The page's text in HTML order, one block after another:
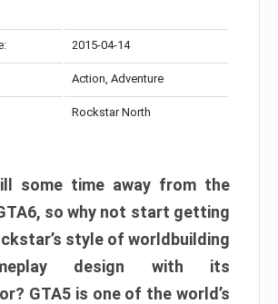
2015-04-14
Action, Adventure
Rockstar North
some time away from the
so why not start getting
style of worldbuilding
design with its
GTA5 is one of the world’s